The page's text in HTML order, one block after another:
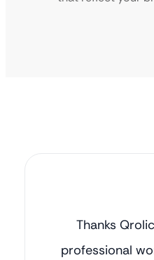
Thanks
professional